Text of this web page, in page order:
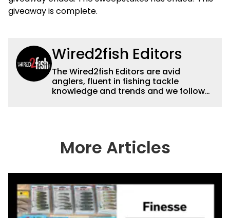
giveaway is complete.
Wired2fish Editors
The Wired2fish Editors are avid
anglers, fluent in fishing tackle
knowledge and trends and we follow
country enjoy more and better fishing.
We also aggregate great fishing
More Articles